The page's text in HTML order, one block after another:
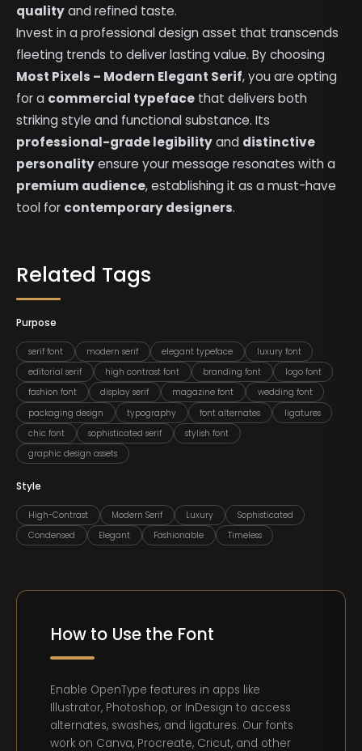
qualityand refined taste.
Invest in a professional design asset that transcends
fleeting trends to deliver lasting value. By choosing
Most Pixels – Modern Elegant Serif, you are opting
for a commercial typeface that delivers both
striking style and functional substance. Its
professional-grade legibilityand distinctive
personalityensure your message resonates with a
premium audience, establishing it as a must-have
tool for contemporary designers.
Related Tags
Purpose
serif font modern serif elegant typeface
luxury font
editorial serif
high contrast font branding font
logo font
fashion font
display serif magazine font
wedding font
packaging design
typography font alternates
ligatures
chic font
sophisticated serif
stylish font
graphic design assets
Style
High-Contrast Modern Serif Luxury
Sophisticated
Condensed
Elegant Fashionable Timeless
How to Use the Font
Enable OpenType features in apps like
Illustrator, Photoshop, or InDesign to access
alternates, swashes, and ligatures. Our fonts
work on Canva, Procreate, Cricut, and other